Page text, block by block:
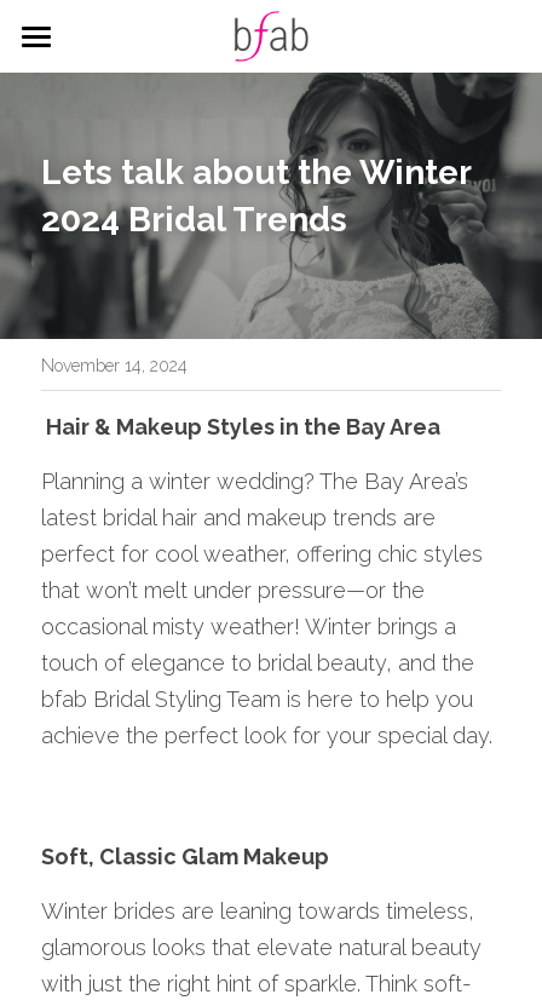
HOME
MAKEUP
ALL THINGS WEDDING
CITY HALL PACKAGES
CORPORATE
Corporate Styling
Search
BOOK
Lets talk about the Winter
2024 Bridal Trends
November 14, 2024
Hair & Makeup Styles in the Bay Area
Planning a winter wedding? The Bay Area’s
latest bridal hair and makeup trends are
perfect for cool weather, offering chic styles
that won’t melt under pressure—or the
occasional misty weather! Winter brings a
touch of elegance to bridal beauty, and the
bfab Bridal Styling Team is here to help you
achieve the perfect look for your special day.
Soft, Classic Glam Makeup
Winter brides are leaning towards timeless,
glamorous looks that elevate natural beauty
with just the right hint of sparkle. Think soft-